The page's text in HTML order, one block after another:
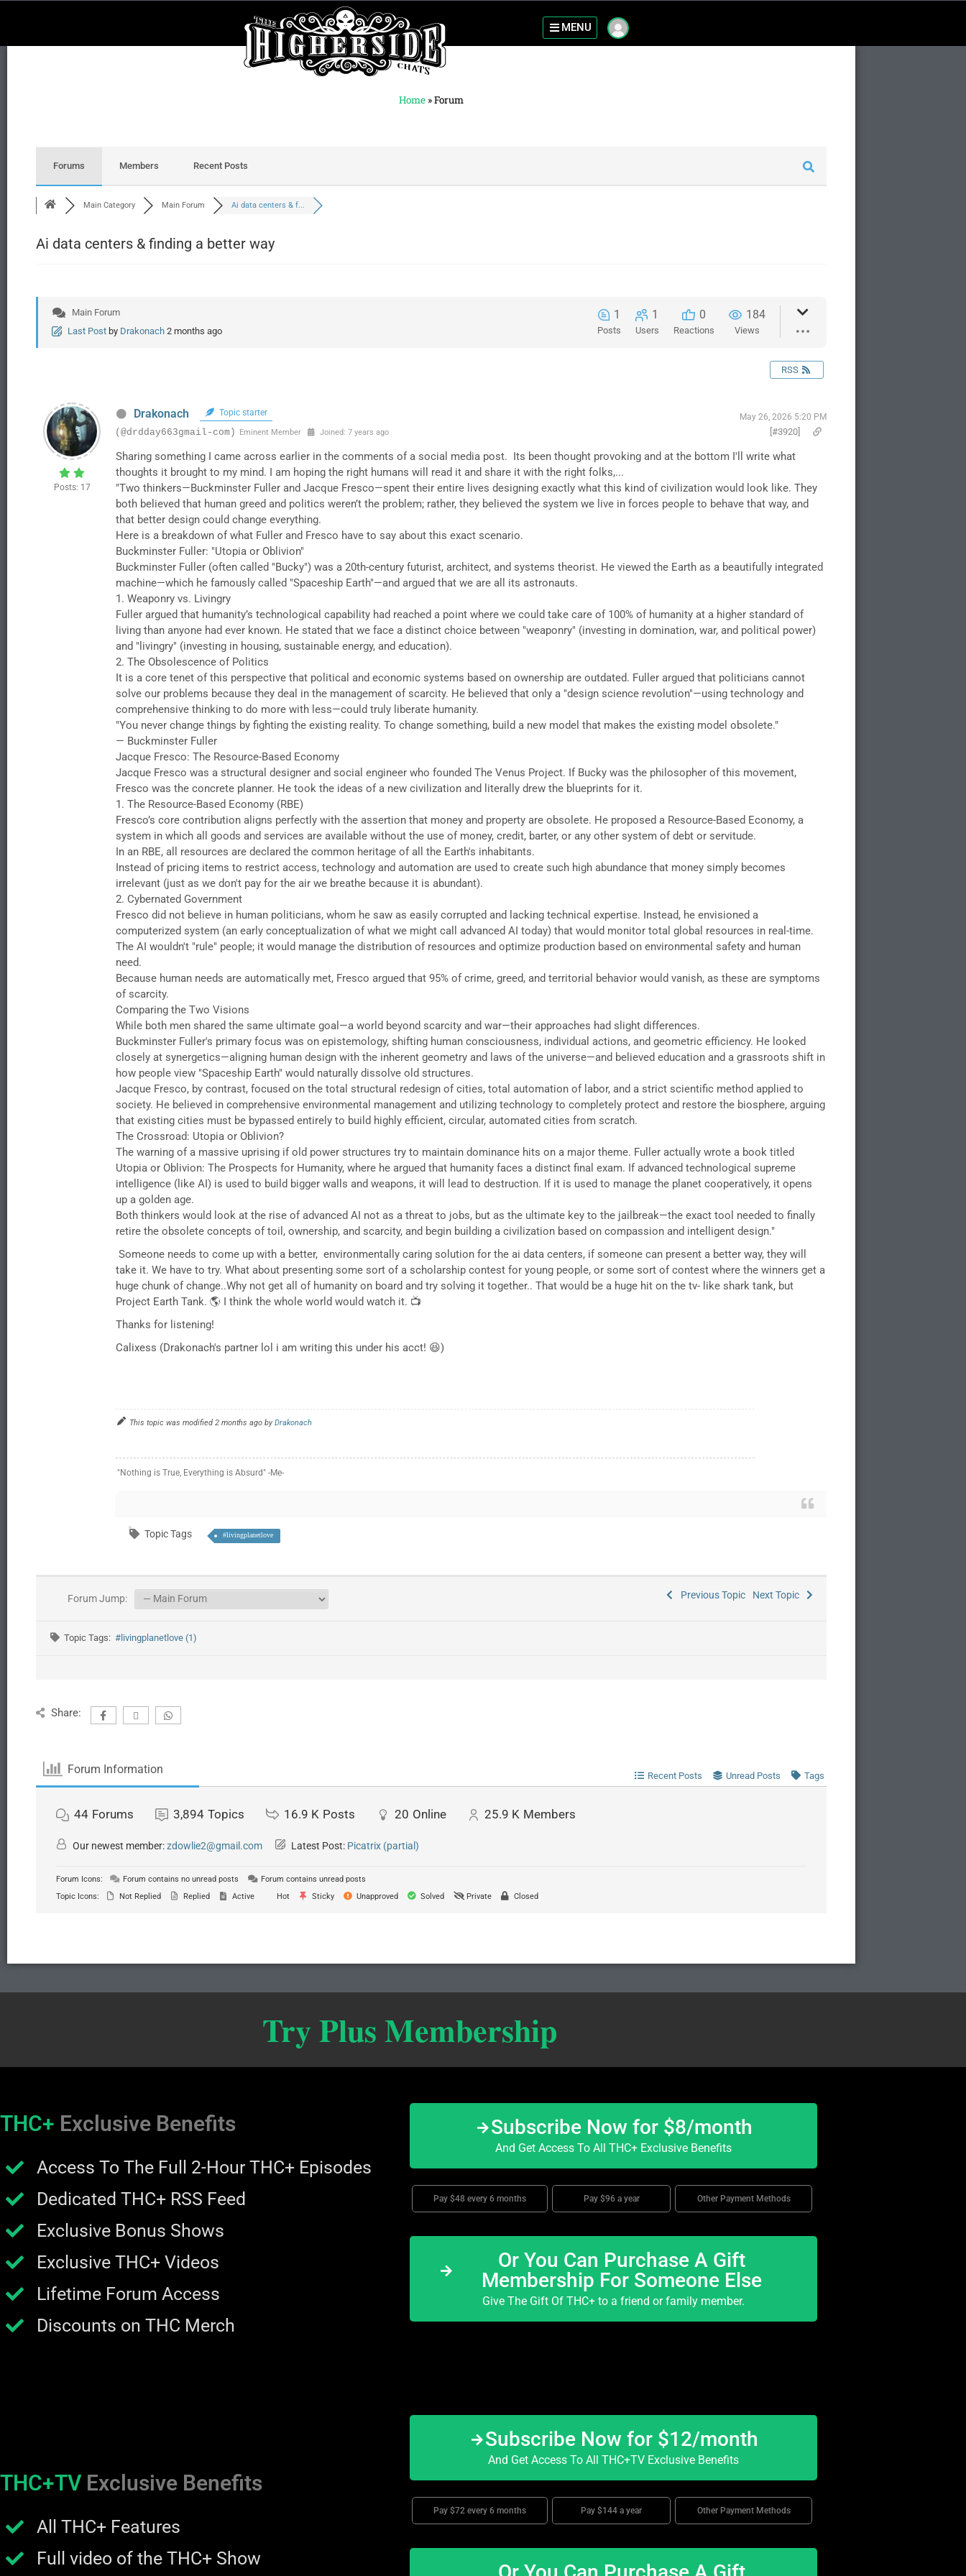
MENU
Home »Forum
Forums Members Recent Posts
Main Category Main Forum Ai data centers & f...
Ai data centers & finding a better way
Main Forum
Last Post by Drakonach 2 months ago
1
Posts
1
Users
0
Reactions
184
Views
RSS
Posts: 17
Drakonach Topic starter May 26, 2026 5:20 PM
(@drdday663gmail-com) Eminent Member Joined: 7 years ago [#3920]
Sharing something I came across earlier in the comments of a social media post. Its been thought provoking and at the bottom I'll write what
thoughts it brought to my mind. I am hoping the right humans will read it and share it with the right folks,...
"​Two thinkers—Buckminster Fuller and Jacque Fresco—spent their entire lives designing exactly what this kind of civilization would look like. They
both believed that human greed and politics weren’t the problem; rather, they believed the system we live in forces people to behave that way, and
that better design could change everything.
​Here is a breakdown of what Fuller and Fresco have to say about this exact scenario.
​Buckminster Fuller: "Utopia or Oblivion"
​Buckminster Fuller (often called "Bucky") was a 20th-century futurist, architect, and systems theorist. He viewed the Earth as a beautifully integrated
machine—which he famously called "Spaceship Earth"—and argued that we are all its astronauts.
​1. Weaponry vs. Livingry
​Fuller argued that humanity’s technological capability had reached a point where we could take care of 100% of humanity at a higher standard of
living than anyone had ever known. He stated that we face a distinct choice between "weaponry" (investing in domination, war, and political power)
and "livingry" (investing in housing, sustainable energy, and education).
​2. The Obsolescence of Politics
​It is a core tenet of this perspective that political and economic systems based on ownership are outdated. Fuller argued that politicians cannot
solve our problems because they deal in the management of scarcity. He believed that only a "design science revolution"—using technology and
comprehensive thinking to do more with less—could truly liberate humanity.
​"You never change things by fighting the existing reality. To change something, build a new model that makes the existing model obsolete."
— Buckminster Fuller
​Jacque Fresco: The Resource-Based Economy
​Jacque Fresco was a structural designer and social engineer who founded The Venus Project. If Bucky was the philosopher of this movement,
Fresco was the concrete planner. He took the ideas of a new civilization and literally drew the blueprints for it.
​1. The Resource-Based Economy (RBE)
​Fresco’s core contribution aligns perfectly with the assertion that money and property are obsolete. He proposed a Resource-Based Economy, a
system in which all goods and services are available without the use of money, credit, barter, or any other system of debt or servitude.
​In an RBE, all resources are declared the common heritage of all the Earth's inhabitants.
​Instead of pricing items to restrict access, technology and automation are used to create such high abundance that money simply becomes
irrelevant (just as we don't pay for the air we breathe because it is abundant).
​2. Cybernated Government
​Fresco did not believe in human politicians, whom he saw as easily corrupted and lacking technical expertise. Instead, he envisioned a
computerized system (an early conceptualization of what we might call advanced AI today) that would monitor total global resources in real-time.
​The AI wouldn't "rule" people; it would manage the distribution of resources and optimize production based on environmental safety and human
need.
​Because human needs are automatically met, Fresco argued that 95% of crime, greed, and territorial behavior would vanish, as these are symptoms
of scarcity.
​Comparing the Two Visions
​While both men shared the same ultimate goal—a world beyond scarcity and war—their approaches had slight differences.
​Buckminster Fuller's primary focus was on epistemology, shifting human consciousness, individual actions, and geometric efficiency. He looked
closely at synergetics—aligning human design with the inherent geometry and laws of the universe—and believed education and a grassroots shift in
how people view "Spaceship Earth" would naturally dissolve old structures.
​Jacque Fresco, by contrast, focused on the total structural redesign of cities, total automation of labor, and a strict scientific method applied to
society. He believed in comprehensive environmental management and utilizing technology to completely protect and restore the biosphere, arguing
that existing cities must be bypassed entirely to build highly efficient, circular, automated cities from scratch.
​The Crossroad: Utopia or Oblivion?
​The warning of a massive uprising if old power structures try to maintain dominance hits on a major theme. Fuller actually wrote a book titled
Utopia or Oblivion: The Prospects for Humanity, where he argued that humanity faces a distinct final exam. If advanced technological supreme
intelligence (like AI) is used to build bigger walls and weapons, it will lead to destruction. If it is used to manage the planet cooperatively, it opens
up a golden age.
​Both thinkers would look at the rise of advanced AI not as a threat to jobs, but as the ultimate key to the jailbreak—the exact tool needed to finally
retire the obsolete concepts of toil, ownership, and scarcity, and begin building a civilization based on compassion and intelligent design."
Someone needs to come up with a better, environmentally caring solution for the ai data centers, if someone can present a better way, they will
take it. We have to try. What about presenting some sort of a scholarship contest for young people, or some sort of contest where the winners get a
huge chunk of change..Why not get all of humanity on board and try solving it together.. That would be a huge hit on the tv- like shark tank, but
Project Earth Tank. 🌎 I think the whole world would watch it. 📺
Thanks for listening!
Calixess (Drakonach's partner lol i am writing this under his acct! 😆)
This topic was modified 2 months ago byDrakonach
"Nothing is True, Everything is Absurd" -Me-
Topic Tags #livingplanetlove
Forum Jump: Previous Topic Next Topic
Topic Tags:#livingplanetlove (1)
Share:
Forum Information Recent Posts Unread Posts Tags
44 Forums 3,894 Topics 16.9 K Posts 20 Online 25.9 K Members
Our newest member:zdowlie2@gmail.com Latest Post: Picatrix (partial)
Forum Icons: Forum contains no unread posts
Forum contains unread posts
Topic Icons:
Not Replied Replied Active Hot Sticky Unapproved Solved Private Closed
Try Plus Membership
THC+ Exclusive Benefits
Access To The Full 2-Hour THC+ Episodes
Dedicated THC+ RSS Feed
Exclusive Bonus Shows
Exclusive THC+ Videos
Lifetime Forum Access
Discounts on THC Merch
Subscribe Now for $8/month
And Get Access To All THC+ Exclusive Benefits
Pay $48 every 6 months Pay $96 a year Other Payment Methods
Or You Can Purchase A Gift
Membership For Someone Else
Give The Gift Of THC+ to a friend or family member.
THC+TV Exclusive Benefits
All THC+ Features
Full video of the THC+ Show
Subscribe Now for $12/month
And Get Access To All THC+TV Exclusive Benefits
Pay $72 every 6 months Pay $144 a year Other Payment Methods